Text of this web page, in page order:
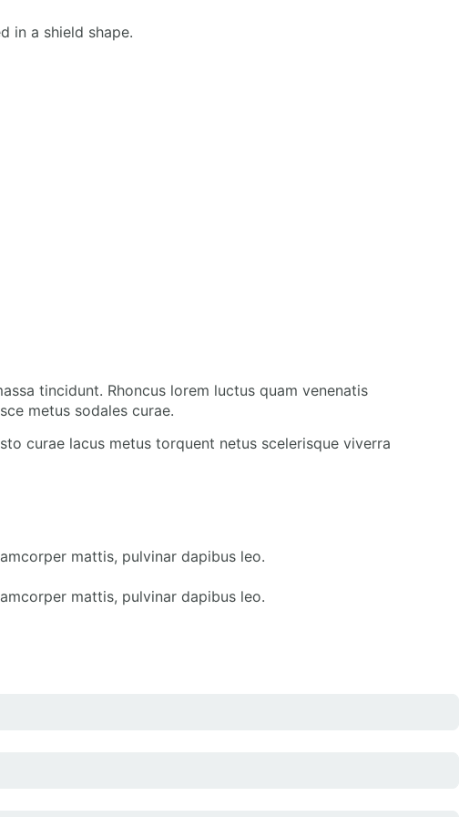
tincidunt. Rhoncus lorem luctus quam venenatis
metus sodales curae.
curae lacus metus torquent netus scelerisque viverra
mattis, pulvinar dapibus leo.
mattis, pulvinar dapibus leo.